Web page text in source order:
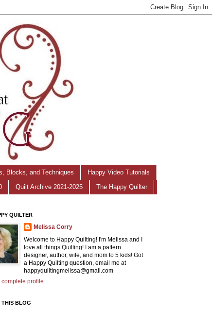
Blocks, and Techniques Happy Video Tutorials
Quilt Archive 2021-2025 The Happy Quilter
QUILTER
Melissa Corry
Welcome to Happy Quilting! I'm Melissa and I
love all things Quilting! I am a pattern
designer, author, wife, and mom to 5 kids! Got
a Happy Quilting question, email me at
happyquiltingmelissa@gmail.com
complete profile
THIS BLOG